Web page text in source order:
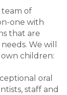
team of
one with
that are
We will
children:
oral
staff and